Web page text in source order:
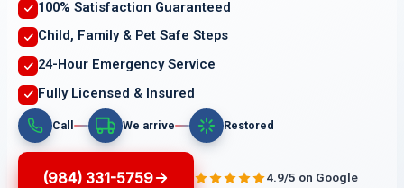
100% Satisfaction Guaranteed
Child, Family & Pet Safe Steps
24-Hour Emergency Service
Fully Licensed & Insured
Call We arrive Restored
(984) 331-5759 4.9/5 on Google